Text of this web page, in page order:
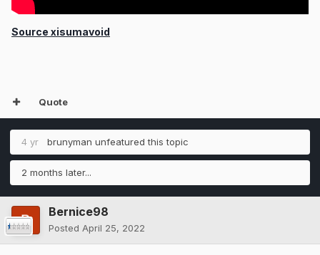
Source xisumavoid
Quote
4 yr brunyman unfeatured this topic
2 months later...
Bernice98
Posted April 25, 2022